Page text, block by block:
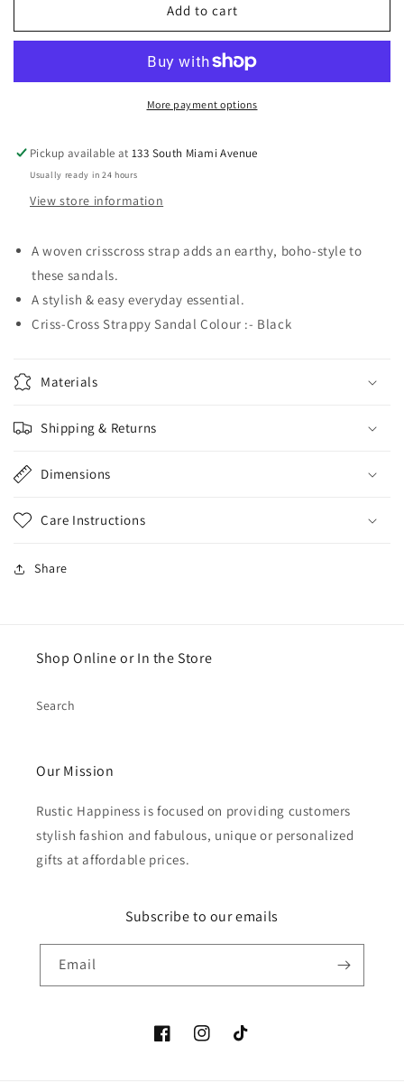
Amalfi
Amalfi
Sandal
Add to cart
More payment options
Pickup available at133 South Miami Avenue
Usually ready in 24 hours
View store information
A woven crisscross strap adds an earthy, boho-style to
these sandals.
A stylish & easy everyday essential.
Criss-Cross Strappy Sandal Colour :- Black
Materials
Shipping & Returns
Dimensions
Care Instructions
Share
Shop Online or In the Store
Search
Our Mission
Rustic Happiness is focused on providing customers
stylish fashion and fabulous, unique or personalized
gifts at affordable prices.
Subscribe to our emails
Email
FacebookInstagramTikTok